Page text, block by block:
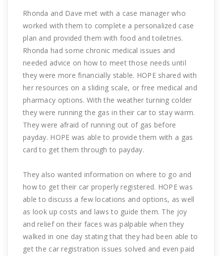
Rhonda and Dave met with a case manager who
worked with them to complete a personalized case
plan and provided them with food and toiletries.
Rhonda had some chronic medical issues and
needed advice on how to meet those needs until
they were more financially stable. HOPE shared with
her resources on a sliding scale, or free medical and
pharmacy options. With the weather turning colder
they were running the gas in their car to stay warm.
They were afraid of running out of gas before
payday. HOPE was able to provide them with a gas
card to get them through to payday.
They also wanted information on where to go and
how to get their car properly registered. HOPE was
able to discuss a few locations and options, as well
as look up costs and laws to guide them. The joy
and relief on their faces was palpable when they
walked in one day stating that they had been able to
get the car registration issues solved and even paid